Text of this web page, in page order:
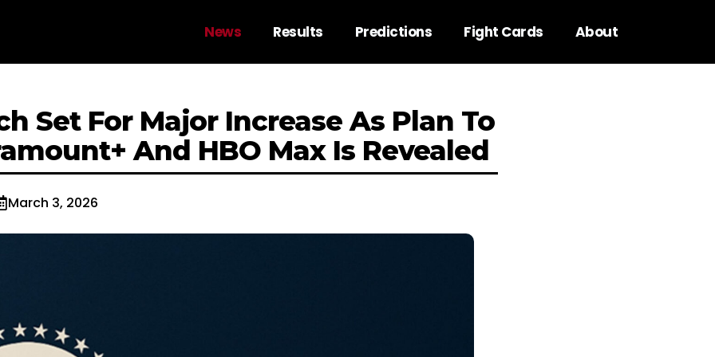
News Results Predictions Fight Cards About
Set For Major Increase As Plan To
And HBO Max Is Revealed
March 3, 2026